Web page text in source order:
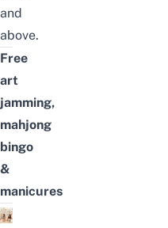
and
above.
Free
art
jamming,
mahjong
bingo
&
manicures